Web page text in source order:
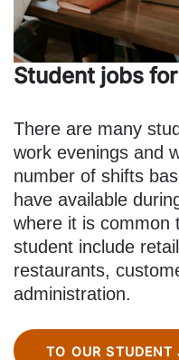
Student jobs
There are many
work evenings and
number of shifts
have available
where it is common
student include
restaurants,
administration.
TO OUR STUDENT